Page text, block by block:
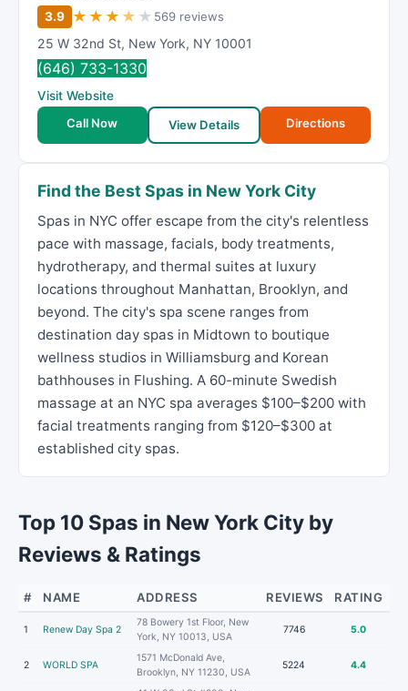
3.9 ★ ★ ★ ★ ★ 569 reviews
25 W 32nd St, New York, NY 10001
(646) 733-1330
Visit Website
Call Now
View Details Directions
Find the Best Spas in New York City
Spas in NYC offer escape from the city's relentless
pace with massage, facials, body treatments,
hydrotherapy, and thermal suites at luxury
locations throughout Manhattan, Brooklyn, and
beyond. The city's spa scene ranges from
destination day spas in Midtown to boutique
wellness studios in Williamsburg and Korean
bathhouses in Flushing. A 60-minute Swedish
massage at an NYC spa averages $100–$200 with
facial treatments ranging from $120–$300 at
established city spas.
Top 10 Spas in New York City by
Reviews & Ratings
# NAME ADDRESS REVIEWS RATING
1 Renew Day Spa 2
78 Bowery 1st Floor, New
York, NY 10013, USA
7746 5.0
2 WORLD SPA
1571 McDonald Ave,
Brooklyn, NY 11230, USA
5224 4.4